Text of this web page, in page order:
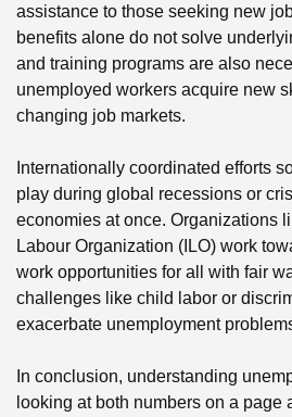
assistance to those seeking new
benefits alone do not solve
and training programs are also
unemployed workers acquire new
changing job markets.
Internationally coordinated efforts
play during global recessions or
economies at once. Organizations
Labour Organization (ILO) work
work opportunities for all with fair
challenges like child labor or
exacerbate unemployment
In conclusion, understanding
looking at both numbers on a page